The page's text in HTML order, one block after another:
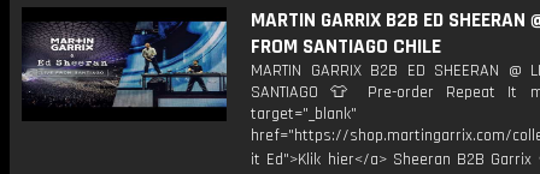
MARTIN GARRIX B2B ED SHEERAN
FROM SANTIAGO CHILE
MARTIN GARRIX B2B ED SHEERAN @
SANTIAGO 👕 Pre-order Repeat It
target="_blank"
href="https://shop.martingarrix.com/
it Ed">Klik hier</a> Sheeran B2B